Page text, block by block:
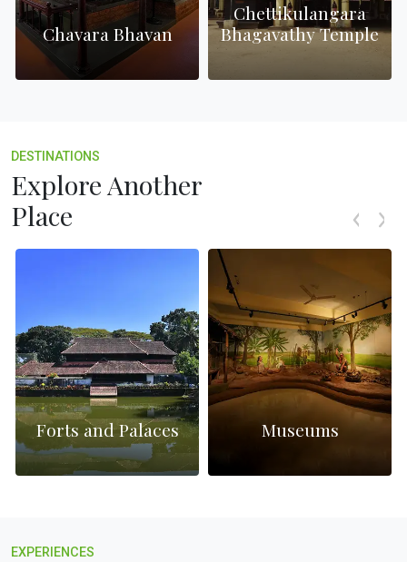
Chavara Bhavan
Chettikulangara
Bhagavathy Temple
DESTINATIONS
Explore Another
Place
Forts and Palaces Museums
EXPERIENCES